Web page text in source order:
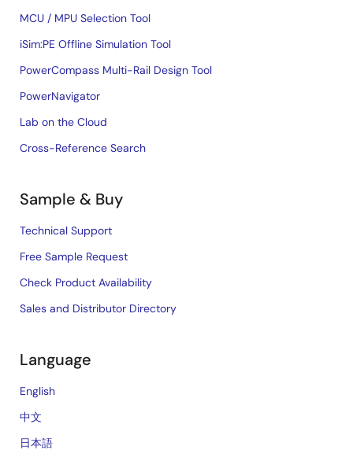
MCU / MPU Selection Tool
iSim:PE Offline Simulation Tool
PowerCompass Multi-Rail Design Tool
PowerNavigator
Lab on the Cloud
Cross-Reference Search
Sample & Buy
Technical Support
Free Sample Request
Check Product Availability
Sales and Distributor Directory
Language
English
中文
日本語